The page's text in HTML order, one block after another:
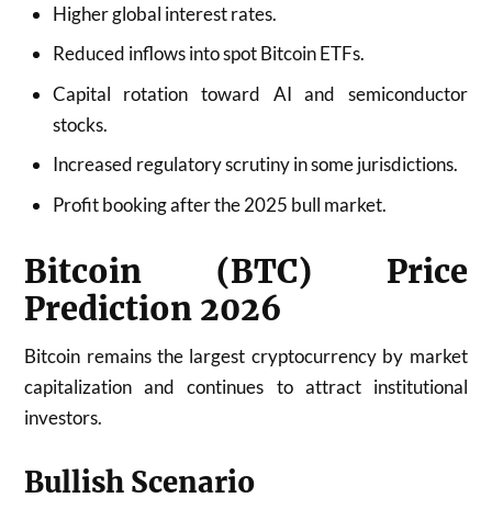
Higher global interest rates.
Reduced inflows into spot Bitcoin ETFs.
Capital rotation toward AI and semiconductor
stocks.
Increased regulatory scrutiny in some jurisdictions.
Profit booking after the 2025 bull market.
Bitcoin (BTC) Price
Prediction 2026
Bitcoin remains the largest cryptocurrency by market
capitalization and continues to attract institutional
investors.
Bullish Scenario